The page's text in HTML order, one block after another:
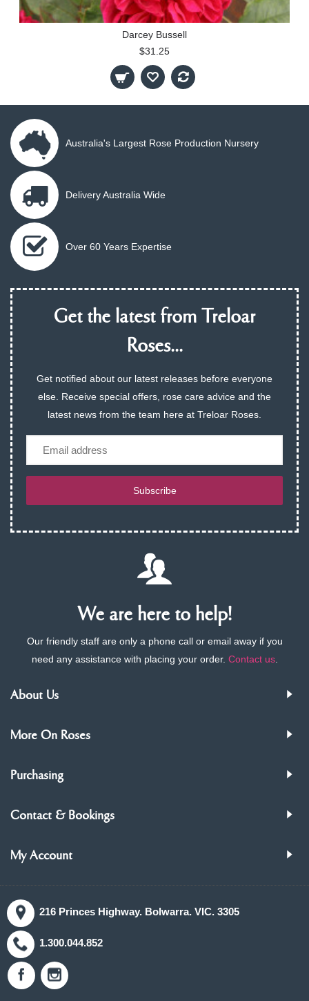
Darcey Bussell
$31.25
Australia's Largest Rose Production Nursery
Delivery Australia Wide
Over 60 Years Expertise
Get the latest from Treloar
Roses...
Get notified about our latest releases before everyone
else. Receive special offers, rose care advice and the
latest news from the team here at Treloar Roses.
Subscribe
We are here to help!
Our friendly staff are only a phone call or email away if you
need any assistance with placing your order. Contact us.
About Us
More On Roses
Purchasing
Contact & Bookings
My Account
216 Princes Highway. Bolwarra. VIC. 3305
1.300.044.852